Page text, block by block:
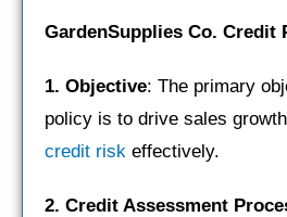
GardenSupplies Co. Credit
1. Objective: The primary
policy is to drive sales
credit risk effectively.
2. Credit Assessment